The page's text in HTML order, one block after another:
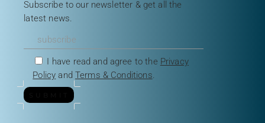
Subscribe to our newsletter & get all the
latest news.
I have read and agree to the Privacy
Policy and Terms & Conditions.